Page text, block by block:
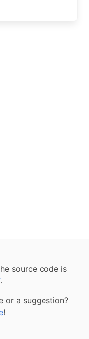
source code is
.
or a suggestion?
!